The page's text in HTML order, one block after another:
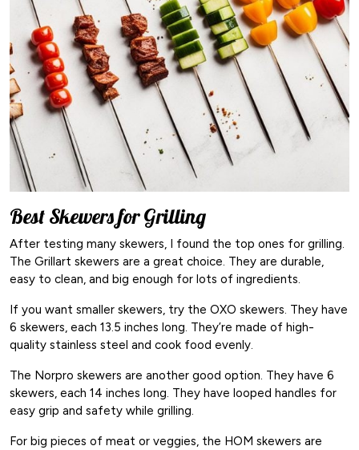
Best Skewers for Grilling
After testing many skewers, I found the top ones for grilling.
The Grillart skewers are a great choice. They are durable,
easy to clean, and big enough for lots of ingredients.
If you want smaller skewers, try the OXO skewers. They have
6 skewers, each 13.5 inches long. They’re made of high-
quality stainless steel and cook food evenly.
The Norpro skewers are another good option. They have 6
skewers, each 14 inches long. They have looped handles for
easy grip and safety while grilling.
For big pieces of meat or veggies, the HOM skewers are